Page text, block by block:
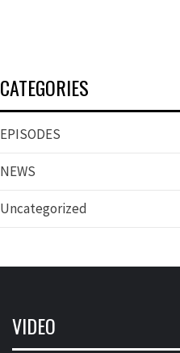
CATEGORIES
EPISODES
NEWS
Uncategorized
VIDEO